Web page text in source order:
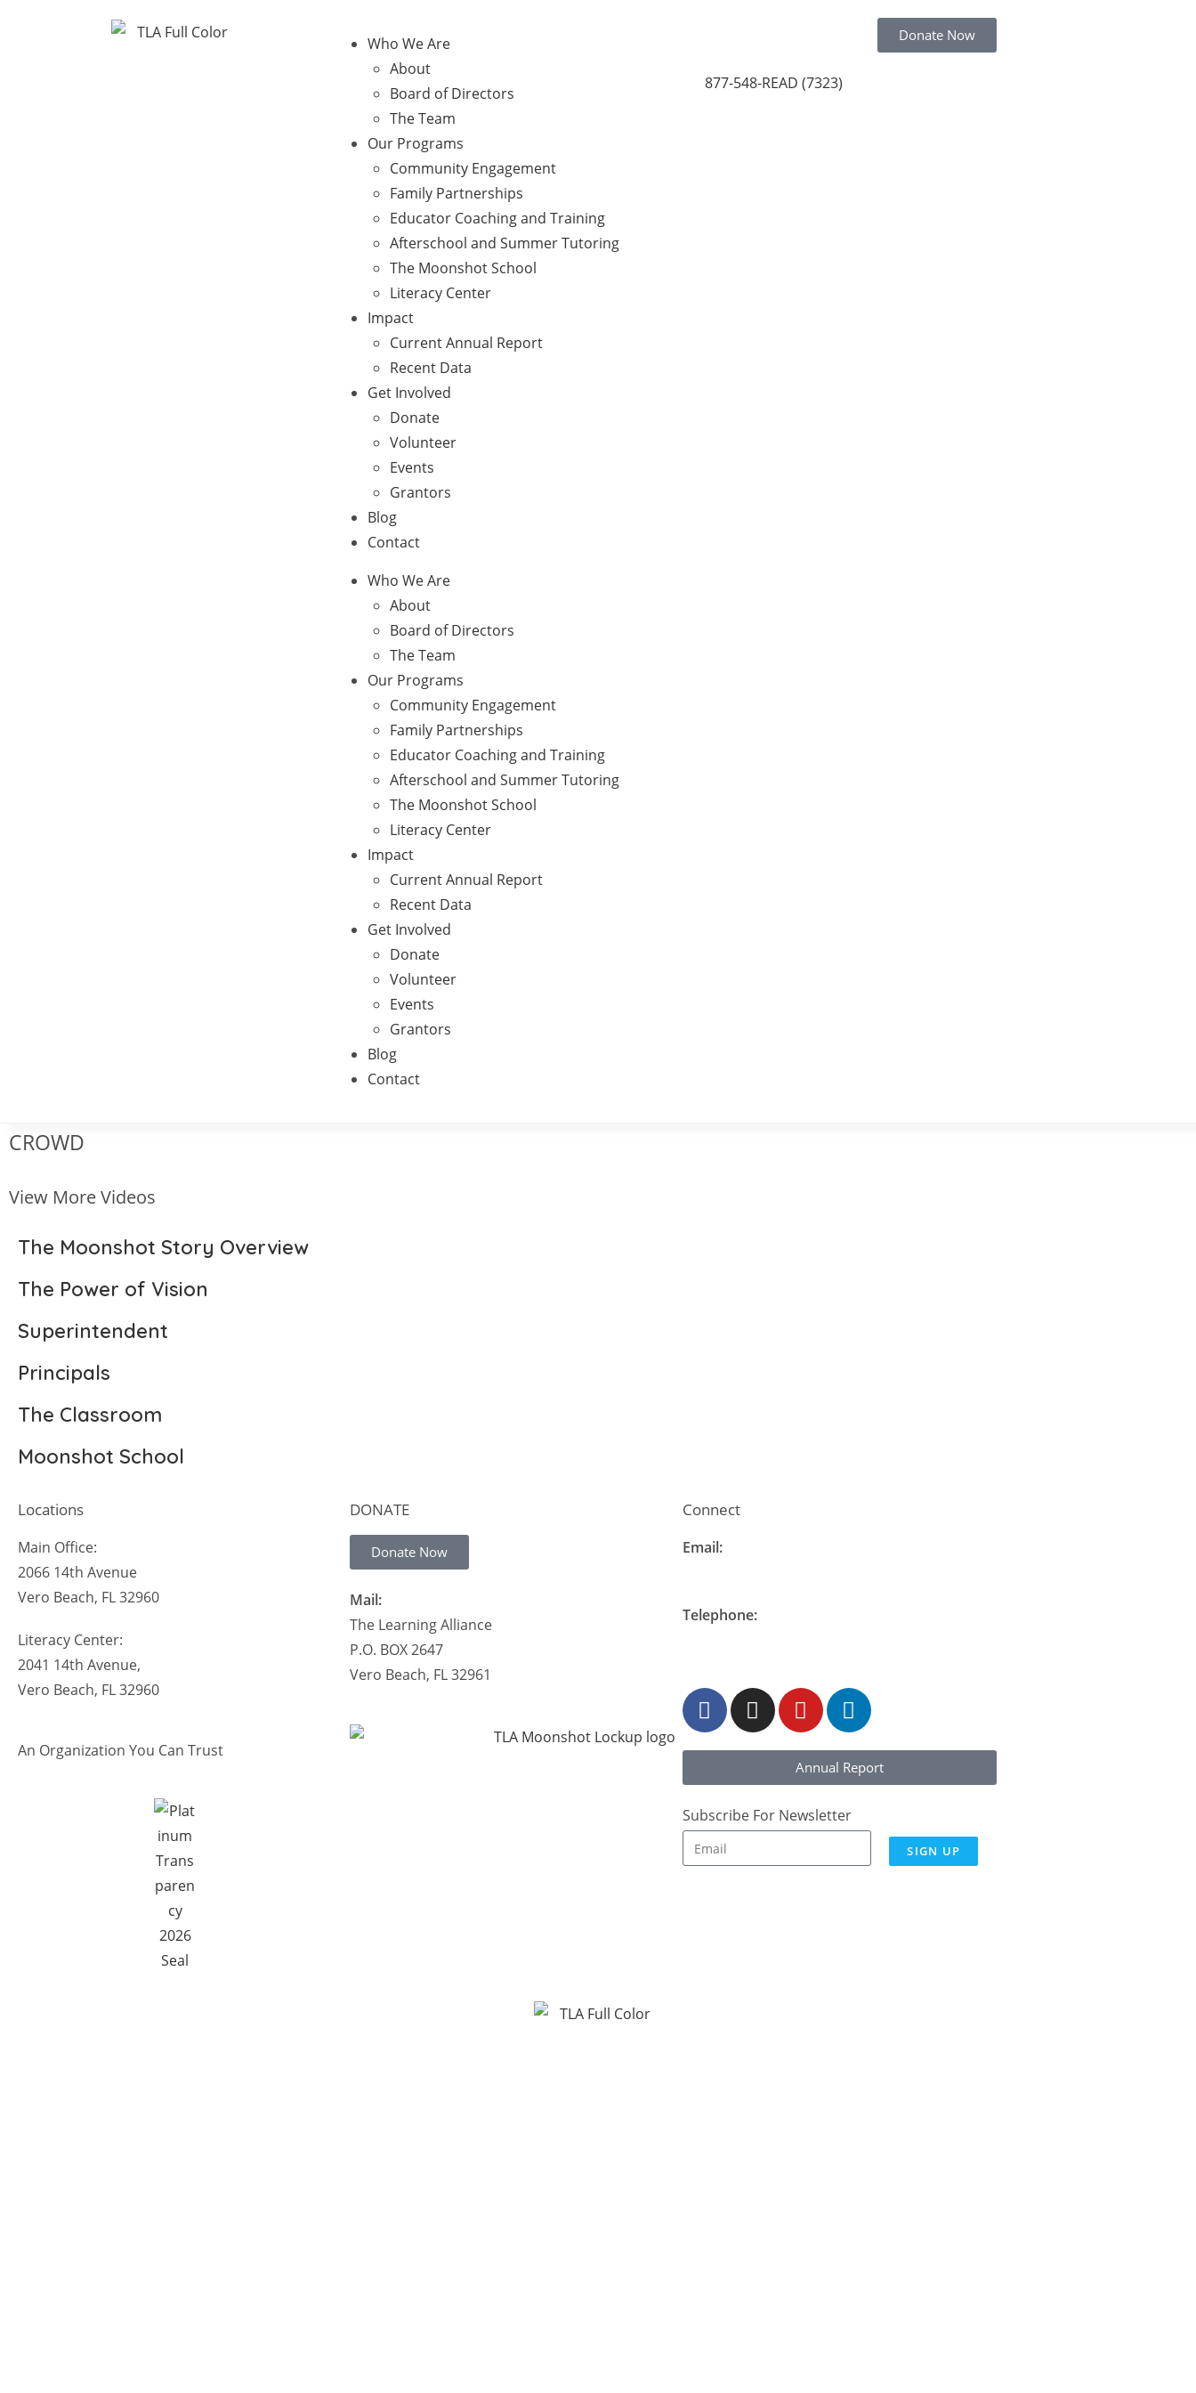
Who We Are
About
Board of Directors
The Team
Our Programs
Community Engagement
Family Partnerships
Educator Coaching and Training
Afterschool and Summer Tutoring
The Moonshot School
Literacy Center
Impact
Current Annual Report
Recent Data
Get Involved
Donate
Volunteer
Events
Grantors
Blog
Contact
Who We Are
About
Board of Directors
The Team
Our Programs
Community Engagement
Family Partnerships
Educator Coaching and Training
Afterschool and Summer Tutoring
The Moonshot School
Literacy Center
Impact
Current Annual Report
Recent Data
Get Involved
Donate
Volunteer
Events
Grantors
Blog
Contact
Donate Now
877-548-READ (7323)
CROWD
View More Videos
The Moonshot Story Overview
The Power of Vision
Superintendent
Principals
The Classroom
Moonshot School
Locations
Main Office:
2066 14th Avenue
Vero Beach, FL 32960
Literacy Center:
2041 14th Avenue,
Vero Beach, FL 32960
An Organization You Can Trust
DONATE
Donate Now
Mail:
The Learning Alliance
P.O. BOX 2647
Vero Beach, FL 32961
Connect
Email:
Telephone:
Annual Report
Subscribe For Newsletter
SIGN UP